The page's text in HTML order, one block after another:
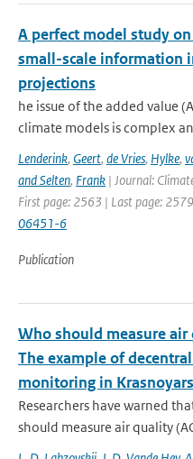
A perfect model study
small-scale information
projections
he issue of the added value
climate models is complex
Lenderink, Geert, de Vries, Hylke,
and Selten, Frank | Journal:
First page: 2563 | Last page:
06451-6
Publication
Who should measure
The example of
monitoring in
Researchers have warned
should measure air quality